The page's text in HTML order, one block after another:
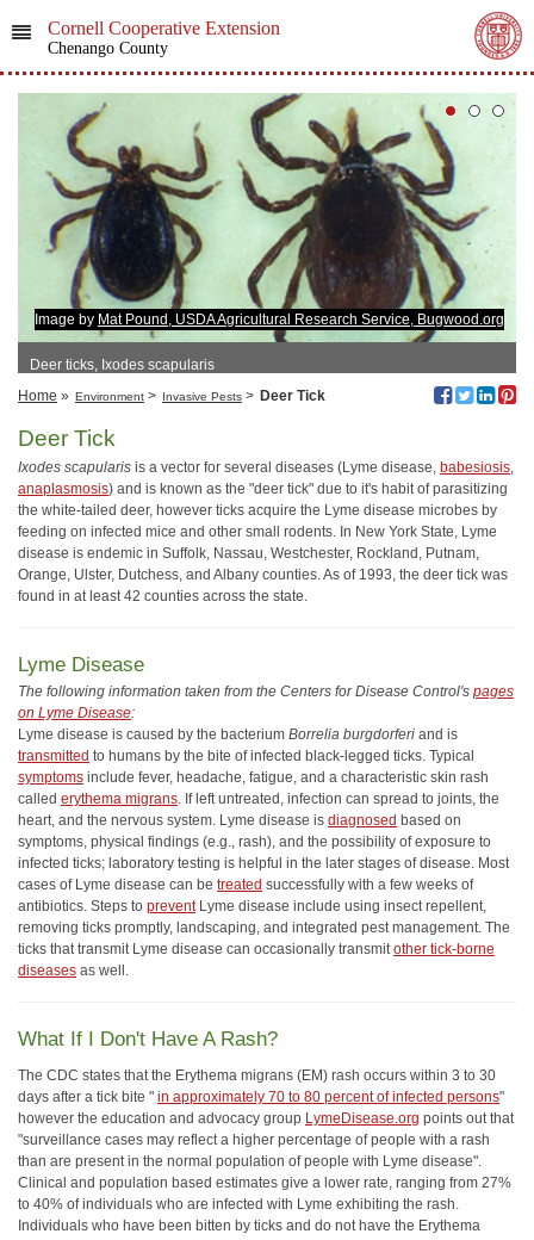
Cornell Cooperative Extension
Chenango County
Image by Mat Pound, USDA Agricultural Research Service, Bugwood.org
Deer ticks, Ixodes scapularis
Home » Environment > Invasive Pests > Deer Tick
Deer Tick
Ixodes scapularis is a vector for several diseases (Lyme disease, babesiosis
anaplasmosis) and is known as the "deer tick" due to it's habit of parasitizing
the white-tailed deer, however ticks acquire the Lyme disease microbes by
feeding on infected mice and other small rodents. In New York State, Lyme
disease is endemic in Suffolk, Nassau, Westchester, Rockland, Putnam,
Orange, Ulster, Dutchess, and Albany counties. As of 1993, the deer tick was
found in at least 42 counties across the state.
Lyme Disease
The following information taken from the Centers for Disease Control's pages
on Lyme Disease:
Lyme disease is caused by the bacterium Borrelia burgdorferi and is
transmitted to humans by the bite of infected black-legged ticks. Typical
symptoms include fever, headache, fatigue, and a characteristic skin rash
called erythema migrans . If left untreated, infection can spread to joints, the
heart, and the nervous system. Lyme disease is diagnosed based on
symptoms, physical findings (e.g., rash), and the possibility of exposure to
infected ticks; laboratory testing is helpful in the later stages of disease. Most
cases of Lyme disease can be treated successfully with a few weeks of
antibiotics. Steps to preventLyme disease include using insect repellent,
removing ticks promptly, landscaping, and integrated pest management. The
ticks that transmit Lyme disease can occasionally transmit other tick-borne
diseases as well.
What If I Don't Have A Rash?
The CDC states that the Erythema migrans (EM) rash occurs within 3 to 30
days after a tick bite " in approximately 70 to 80 percent of infected persons"
however the education and advocacy group LymeDisease.org points out that
"surveillance cases may reflect a higher percentage of people with a rash
than are present in the normal population of people with Lyme disease".
Clinical and population based estimates give a lower rate, ranging from 27%
to 40% of individuals who are infected with Lyme exhibiting the rash.
Individuals who have been bitten by ticks and do not have the Erythema